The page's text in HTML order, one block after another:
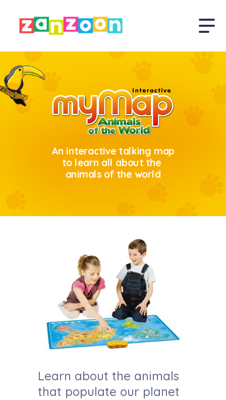
An interactive talking map
to learn all about the
animals of the world
Learn about the animals
that populate our planet